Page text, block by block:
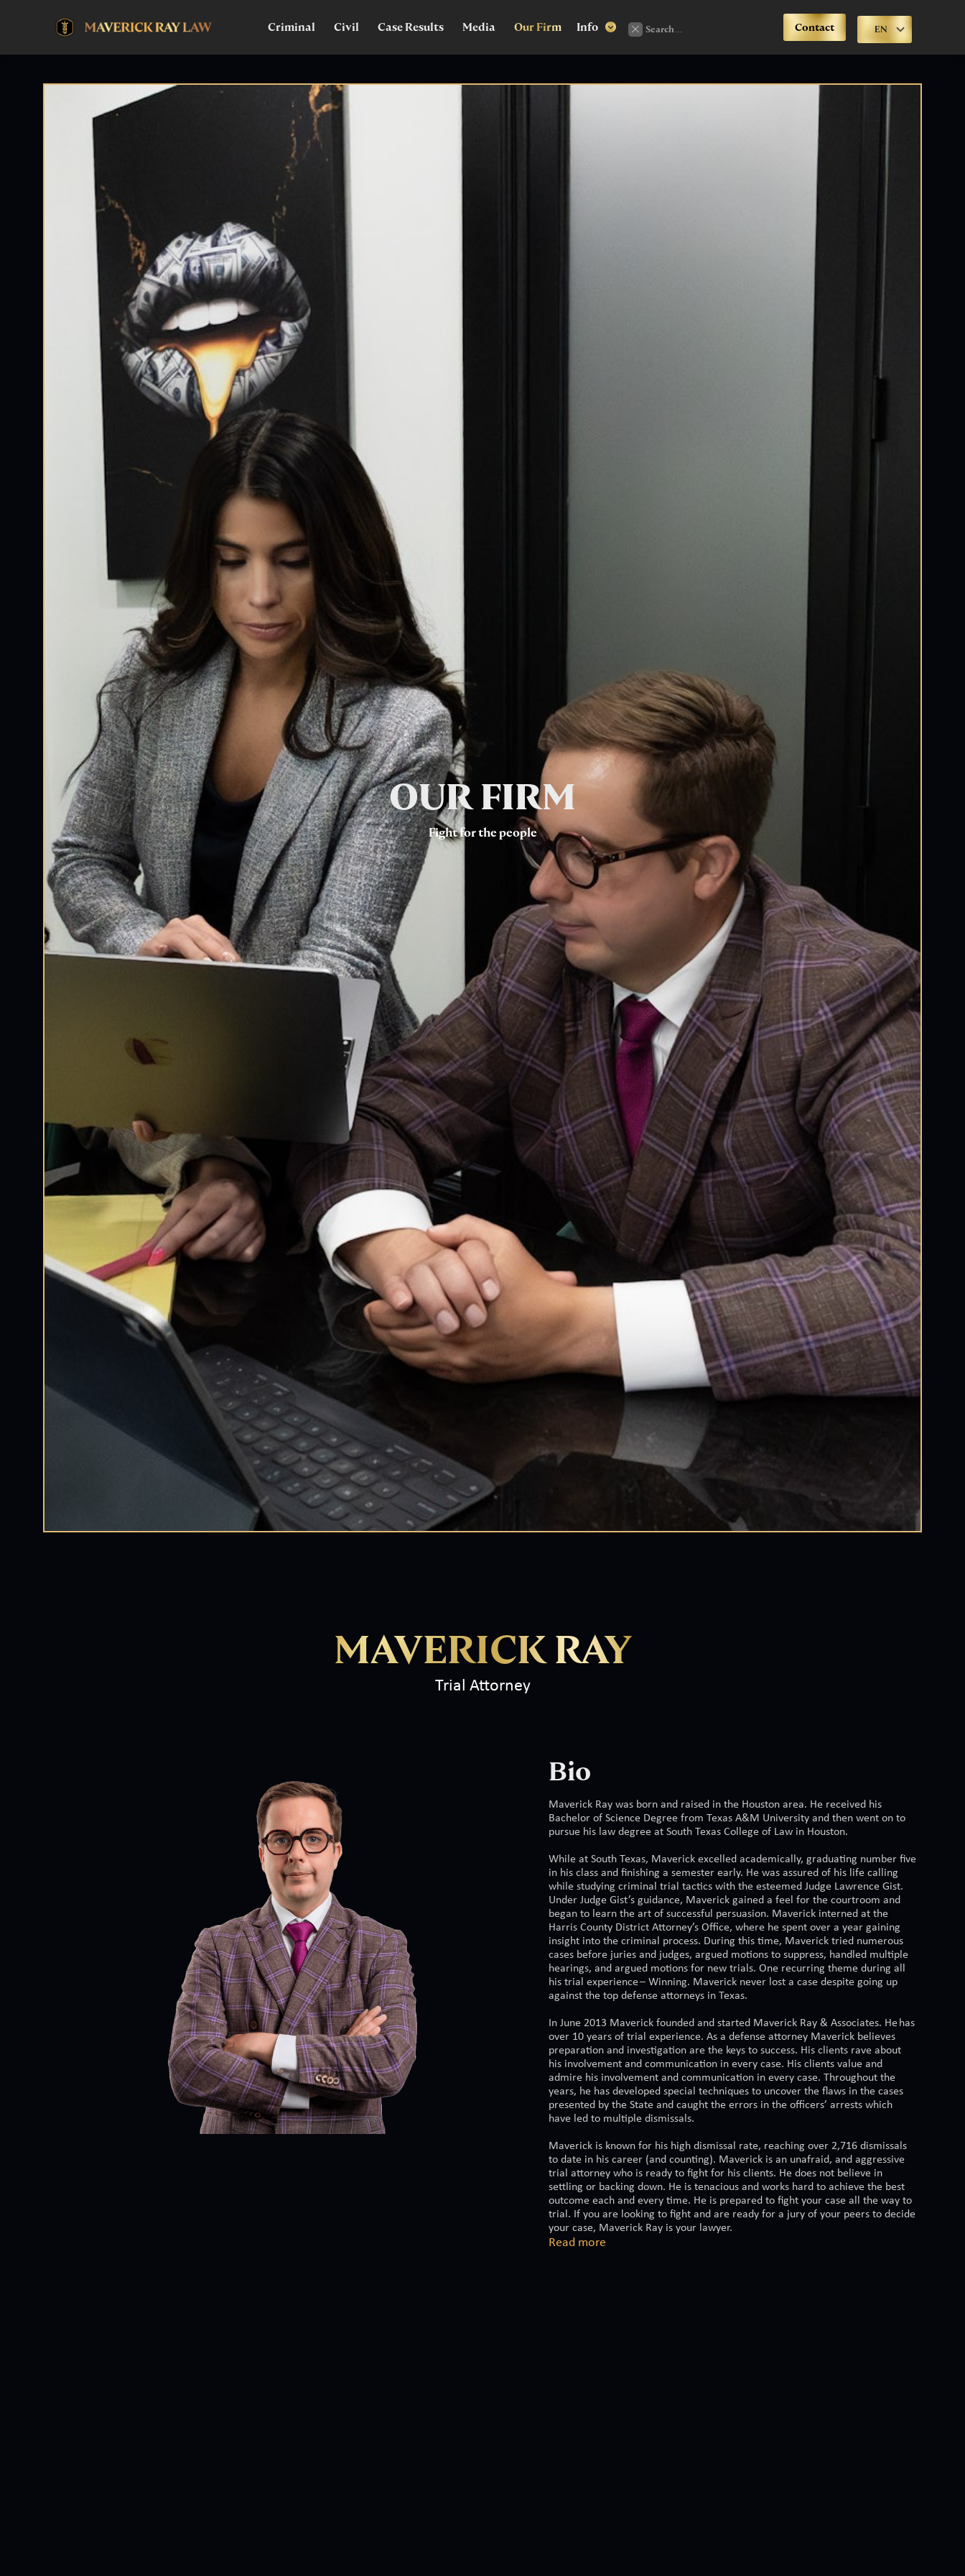
Criminal Civil Case Results Media Our Firm Info   Contact EN
OUR FIRM
Fight for the people
MAVERICK RAY
Trial Attorney
Bio
Maverick Ray was born and raised in the Houston area. He received his
Bachelor of Science Degree from Texas A&M University and then went on to
pursue his law degree at South Texas College of Law in Houston.
While at South Texas, Maverick excelled academically, graduating number five
in his class and finishing a semester early. He was assured of his life calling
while studying criminal trial tactics with the esteemed Judge Lawrence Gist.
Under Judge Gist’s guidance, Maverick gained a feel for the courtroom and
began to learn the art of successful persuasion. Maverick interned at the
Harris County District Attorney’s Office, where he spent over a year gaining
insight into the criminal process. During this time, Maverick tried numerous
cases before juries and judges, argued motions to suppress, handled multiple
hearings, and argued motions for new trials. One recurring theme during all
his trial experience – Winning. Maverick never lost a case despite going up
against the top defense attorneys in Texas.
In June 2013 Maverick founded and started Maverick Ray & Associates. He has
over 10 years of trial experience. As a defense attorney Maverick believes
preparation and investigation are the keys to success. His clients rave about
his involvement and communication in every case. His clients value and
admire his involvement and communication in every case. Throughout the
years, he has developed special techniques to uncover the flaws in the cases
presented by the State and caught the errors in the officers’ arrests which
have led to multiple dismissals.
Maverick is known for his high dismissal rate, reaching over 2,716 dismissals
to date in his career (and counting). Maverick is an unafraid, and aggressive
trial attorney who is ready to fight for his clients. He does not believe in
settling or backing down. He is tenacious and works hard to achieve the best
outcome each and every time. He is prepared to fight your case all the way to
trial. If you are looking to fight and are ready for a jury of your peers to decide
your case, Maverick Ray is your lawyer.
Read more